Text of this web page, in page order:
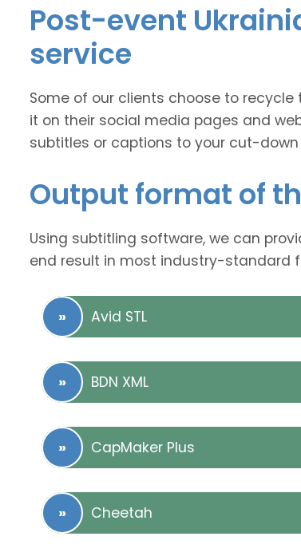
Post-event
service
Some of our clients choose to
it on their social media pages and
subtitles or captions to your cut-down
Output format of
Using subtitling software, we can
end result in most industry-standard
Avid STL
BDN XML
CapMaker Plus
Cheetah